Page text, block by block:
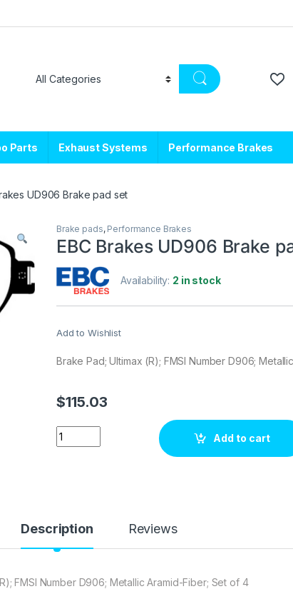
Parts Exhaust Systems Performance Brakes
UD906 Brake pad set
Brake pads, Performance Brakes
EBC Brakes UD906 Brake
Availability: 2 in stock
Add to Wishlist
Brake Pad; Ultimax (R); FMSI Number D906;
$115.03
EBC Brakes UD906 Brake pad set quantity
Add to cart
Description Reviews
FMSI Number D906; Metallic Aramid-Fiber; Set of 4